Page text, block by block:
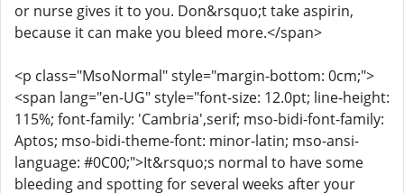
or nurse gives it to you. Don&rsquo;t take aspirin,
because it can make you bleed more.</span>
<p class="MsoNormal" style="margin-bottom: 0cm;">
<span lang="en-UG" style="font-size: 12.0pt; line-height:
115%; font-family: 'Cambria',serif; mso-bidi-font-family:
Aptos; mso-bidi-theme-font: minor-latin; mso-ansi-
language: #0C00;">It&rsquo;s normal to have some
bleeding and spotting for several weeks after your